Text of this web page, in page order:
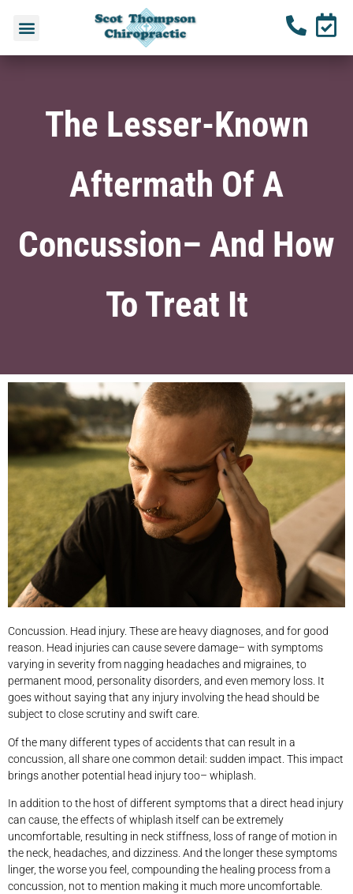
The Lesser-Known
Aftermath Of A
Concussion– And How
To Treat It
Concussion. Head injury. These are heavy diagnoses, and for good
reason. Head injuries can cause severe damage– with symptoms
varying in severity from nagging headaches and migraines, to
permanent mood, personality disorders, and even memory loss. It
goes without saying that any injury involving the head should be
subject to close scrutiny and swift care.
Of the many different types of accidents that can result in a
concussion, all share one common detail: sudden impact. This impact
brings another potential head injury too– whiplash.
In addition to the host of different symptoms that a direct head injury
can cause, the effects of whiplash itself can be extremely
uncomfortable, resulting in neck stiffness, loss of range of motion in
the neck, headaches, and dizziness. And the longer these symptoms
linger, the worse you feel, compounding the healing process from a
concussion, not to mention making it much more uncomfortable.